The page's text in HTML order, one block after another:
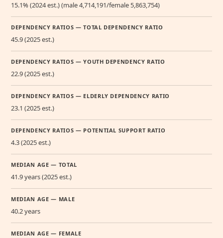
15.1% (2024 est.) (male 4,714,191/female 5,863,754)
DEPENDENCY RATIOS — TOTAL DEPENDENCY RATIO
45.9 (2025 est.)
DEPENDENCY RATIOS — YOUTH DEPENDENCY RATIO
22.9 (2025 est.)
DEPENDENCY RATIOS — ELDERLY DEPENDENCY RATIO
23.1 (2025 est.)
DEPENDENCY RATIOS — POTENTIAL SUPPORT RATIO
4.3 (2025 est.)
MEDIAN AGE — TOTAL
41.9 years (2025 est.)
MEDIAN AGE — MALE
40.2 years
MEDIAN AGE — FEMALE